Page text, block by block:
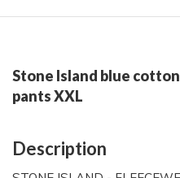
Stone Island blue
pants XXL
Description